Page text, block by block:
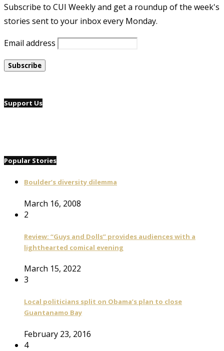
Subscribe to CUI Weekly and get a roundup of the week's
stories sent to your inbox every Monday.
Email address
Support Us
Popular Stories
Boulder’s diversity dilemma
March 16, 2008
2
Review: “Guys and Dolls” provides audiences with a
lighthearted comical evening
March 15, 2022
3
Local politicians split on Obama’s plan to close
Guantanamo Bay
February 23, 2016
4